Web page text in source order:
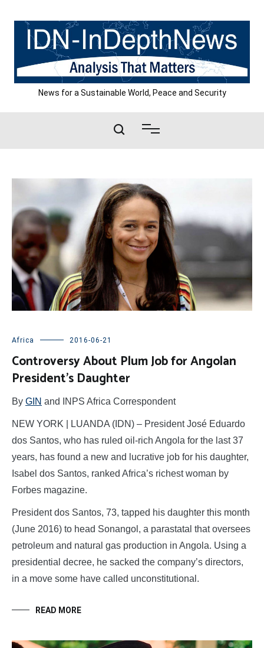
content
News for a Sustainable World, Peace and Security
Africa 2016-06-21
Controversy About Plum Job for Angolan
President’s Daughter
By GIN and INPS Africa Correspondent
NEW YORK | LUANDA (IDN) – President José Eduardo
dos Santos, who has ruled oil-rich Angola for the last 37
years, has found a new and lucrative job for his daughter,
Isabel dos Santos, ranked Africa’s richest woman by
Forbes magazine.
President dos Santos, 73, tapped his daughter this month
(June 2016) to head Sonangol, a parastatal that oversees
petroleum and natural gas production in Angola. Using a
presidential decree, he sacked the company’s directors,
in a move some have called unconstitutional.
READ MORE